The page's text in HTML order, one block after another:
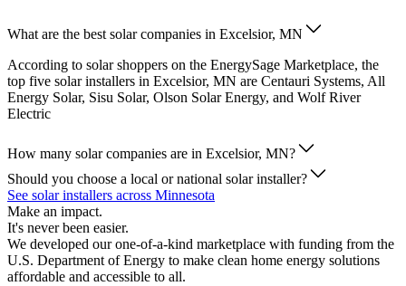
What are the best solar companies in Excelsior, MN
According to solar shoppers on the EnergySage Marketplace, the
top five solar installers in Excelsior, MN are Centauri Systems, All
Energy Solar, Sisu Solar, Olson Solar Energy, and Wolf River
Electric
How many solar companies are in Excelsior, MN?
Should you choose a local or national solar installer?
See solar installers across Minnesota
Make an impact.
It's never been easier.
We developed our one-of-a-kind marketplace with funding from the
U.S. Department of Energy to make clean home energy solutions
affordable and accessible to all.